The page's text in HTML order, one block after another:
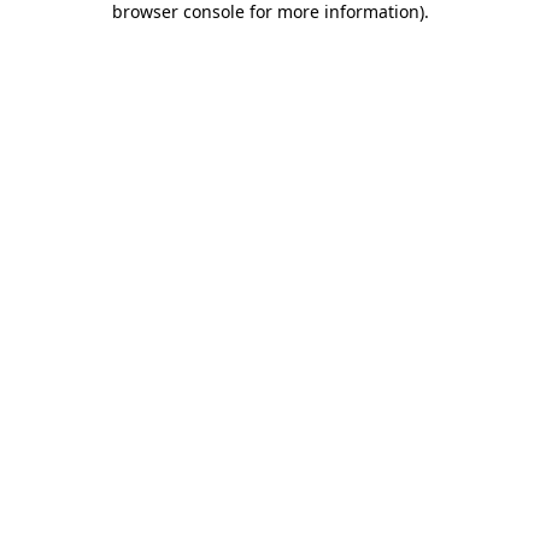
browser console for more information).